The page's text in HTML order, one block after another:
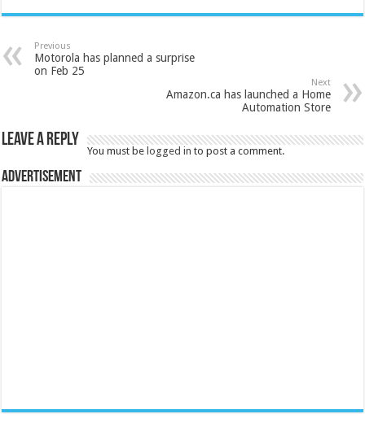
Previous
Motorola has planned a surprise
on Feb 25
Next
Amazon.ca has launched a Home
Automation Store
Leave a Reply
You must be logged in to post a comment.
Advertisement